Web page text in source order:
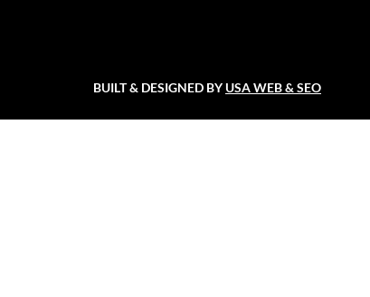
BUILT & DESIGNED BYUSA WEB & SEO